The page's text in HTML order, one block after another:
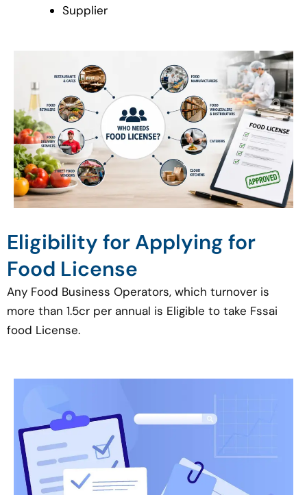
Supplier
Eligibility for Applying for
Food License
Any Food Business Operators, which turnover is
more than 1.5cr per annual is Eligible to take Fssai
food License.